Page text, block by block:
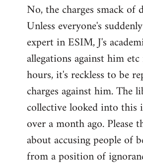
No, the charges smack of
Unless everyone's
expert in ESIM, J's
allegations against him
hours, it's reckless to be
charges against him. The
collective looked into this
over a month ago. Please
about accusing people of
from a position of